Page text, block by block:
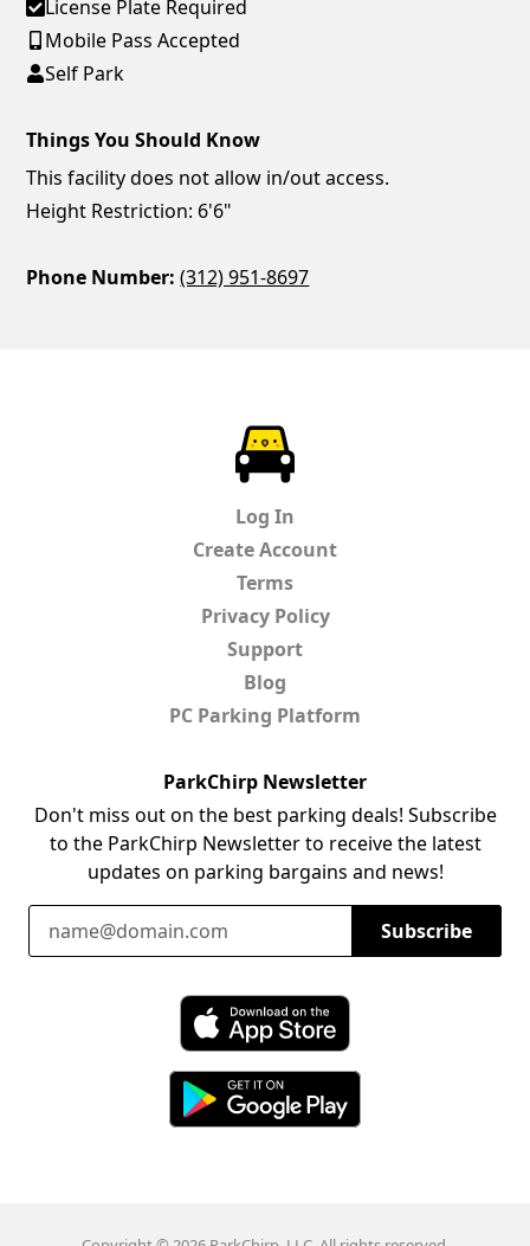
License Plate Required
Mobile Pass Accepted
Self Park
Things You Should Know
This facility does not allow in/out access.
Height Restriction: 6'6"
Phone Number: (312) 951-8697
Log In
Create Account
Terms
Privacy Policy
Support
Blog
PC Parking Platform
ParkChirp Newsletter
Don't miss out on the best parking deals! Subscribe
to the ParkChirp Newsletter to receive the latest
updates on parking bargains and news!
Email Address
Subscribe
Download ParkChirp on the App Store